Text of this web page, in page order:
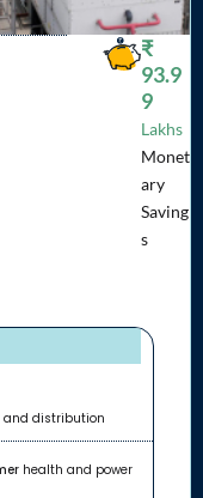
₹
93.9
9
Lakhs
Monet
ary
Saving
s
distribution
health and power